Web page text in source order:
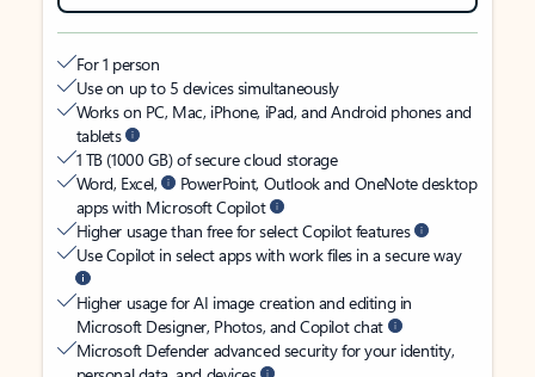
For 1 person
Use on up to 5 devices simultaneously
Works on PC, Mac, iPhone, iPad, and Android phones and
tablets
1 TB (1000 GB) of secure cloud storage
Word, Excel,
PowerPoint, Outlook and OneNote desktop
apps with Microsoft Copilot
Higher usage than free for select Copilot features
Use Copilot in select apps with work files in a secure way
Higher usage for AI image creation and editing in
Microsoft Designer, Photos, and Copilot chat
Microsoft Defender advanced security for your identity,